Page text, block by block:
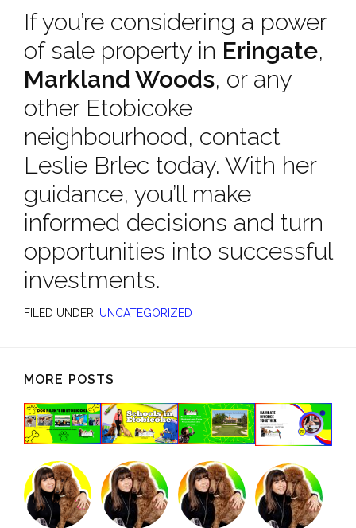
If you’re considering a power
of sale property in Eringate,
Markland Woods, or any
other Etobicoke
neighbourhood, contact
Leslie Brlec today. With her
guidance, you’ll make
informed decisions and turn
opportunities into successful
investments.
FILED UNDER: UNCATEGORIZED
MORE POSTS